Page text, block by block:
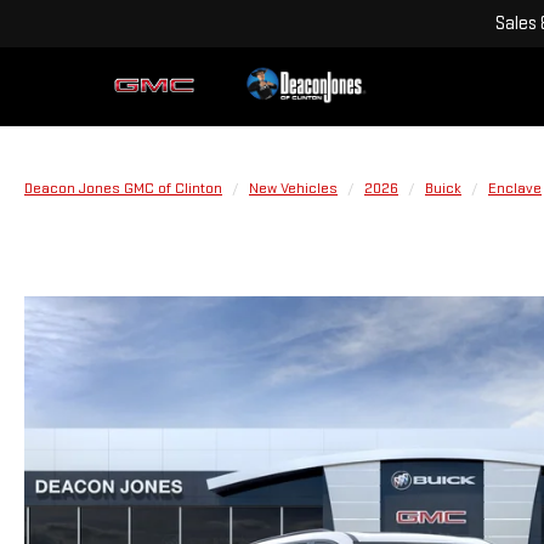
Sales
Deacon Jones GMC of Clinton New Vehicles 2026 Buick Enclave